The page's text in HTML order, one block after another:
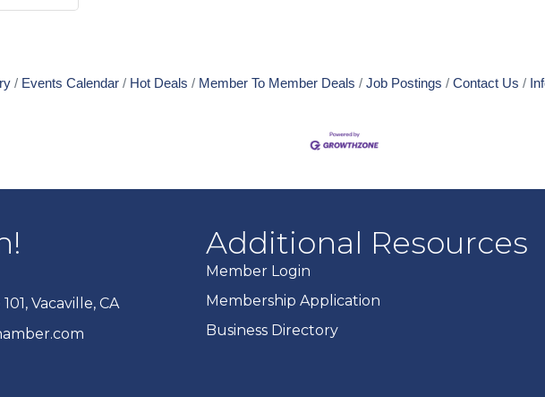
Events Calendar Hot Deals Member To Member Deals Job Postings Contact Us
Vacaville, CA
Additional Resources
Member Login
Membership Application
Business Directory